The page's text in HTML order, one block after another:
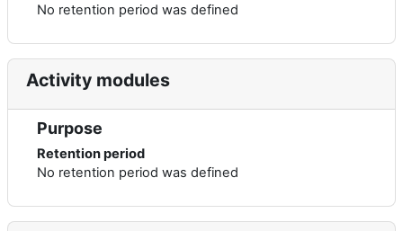
No retention period was defined
Activity modules
Purpose
Retention period
No retention period was defined